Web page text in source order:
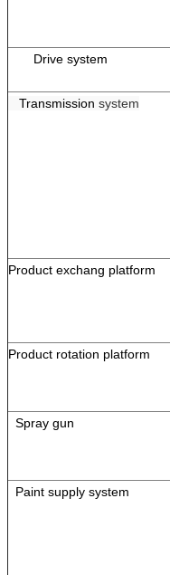
Drive system
Transmission system
Product exchang platform
Product rotation platform
Spray gun
Paint supply system